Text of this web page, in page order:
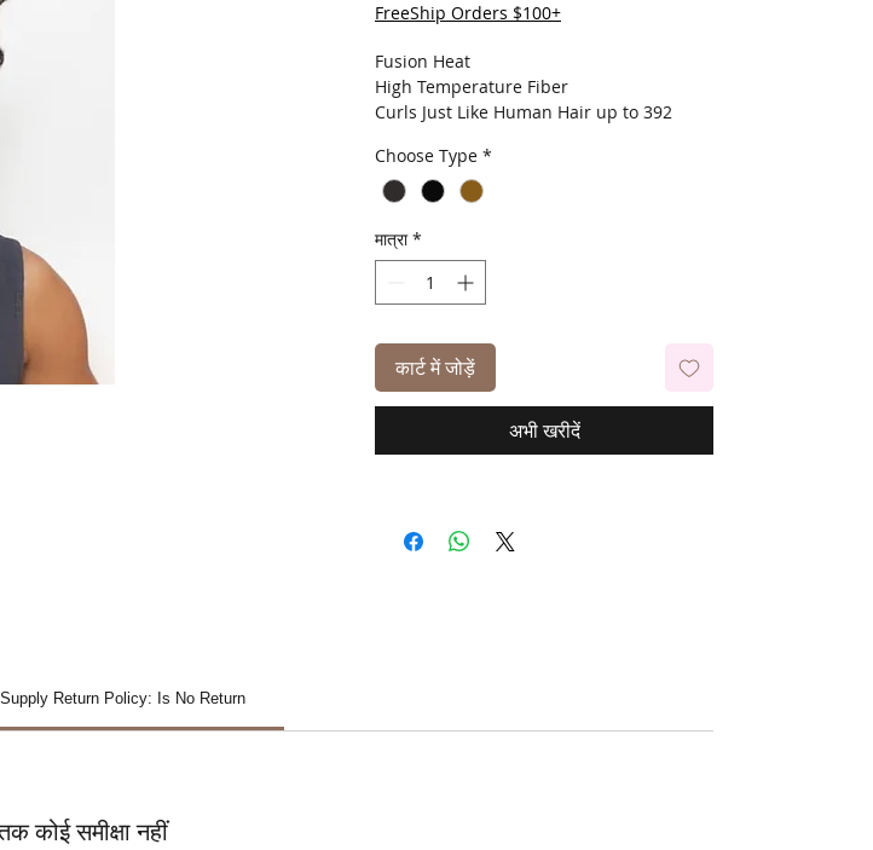
FreeShip Orders $100+
Fusion Heat
High Temperature Fiber
Curls Just Like Human Hair up to 392
Choose Type *
मात्रा *
कार्ट में जोड़ें
अभी खरीदें
Return Policy: Is No Return
कोई समीक्षा नहीं